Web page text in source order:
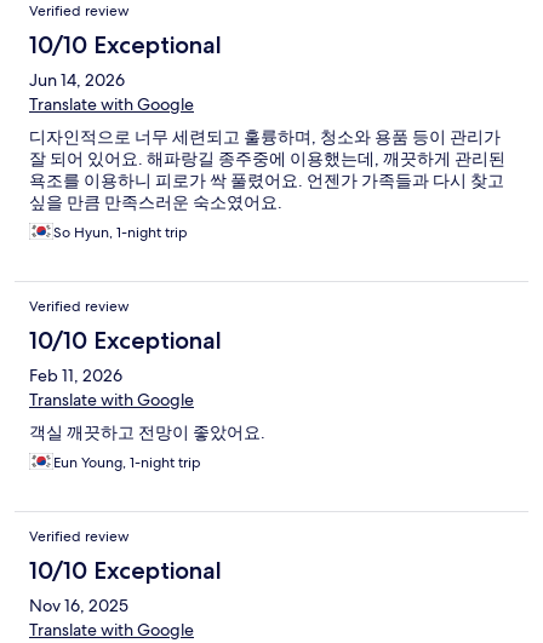
Verified review
10/10 Exceptional
Jun 14, 2026
Translate with Google
디자인적으로 너무 세련되고 훌륭하며, 청소와 용품 등이 관리가
잘 되어 있어요. 해파랑길 종주중에 이용했는데, 깨끗하게 관리된
욕조를 이용하니 피로가 싹 풀렸어요. 언젠가 가족들과 다시 찾고
싶을 만큼 만족스러운 숙소였어요.
So Hyun, 1-night trip
Verified review
10/10 Exceptional
Feb 11, 2026
Translate with Google
객실 깨끗하고 전망이 좋았어요.
Eun Young, 1-night trip
Verified review
10/10 Exceptional
Nov 16, 2025
Translate with Google